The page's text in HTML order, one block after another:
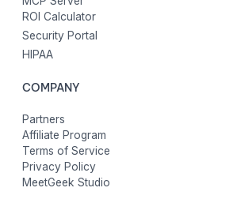
ROI Calculator
Security Portal
HIPAA
COMPANY
Partners
Affiliate Program
Terms of Service
Privacy Policy
MeetGeek Studio